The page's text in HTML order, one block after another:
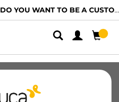
DO YOU WANT TO BE A CUSTOMER?
Hinges